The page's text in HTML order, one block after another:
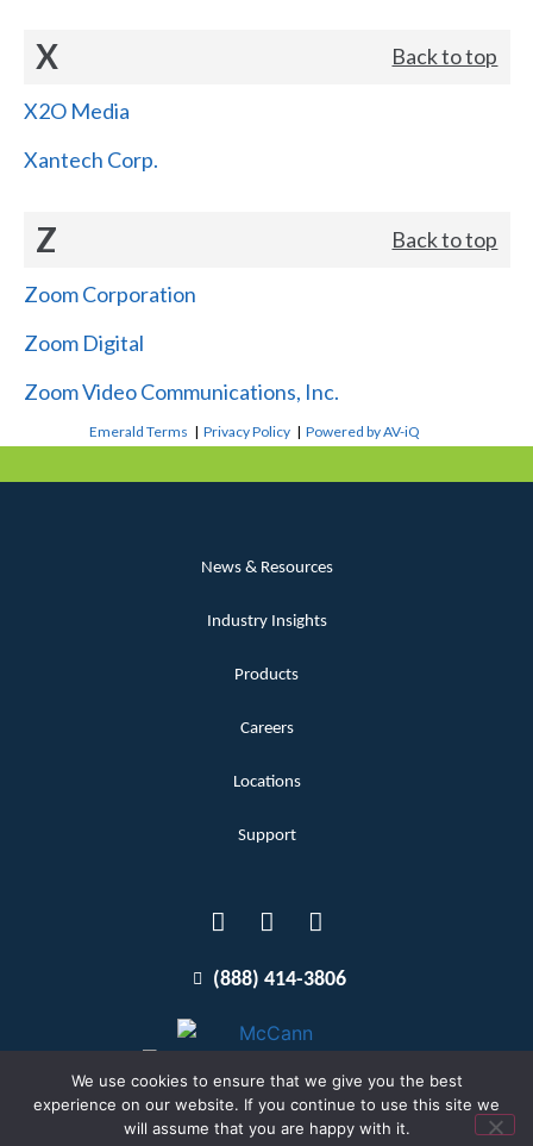
X Back to top
X2O Media
Xantech Corp.
Z Back to top
Zoom Corporation
Zoom Digital
Zoom Video Communications, Inc.
Emerald Terms |Privacy Policy |Powered by AV-iQ
News & Resources
Industry Insights
Products
Careers
Locations
Support
(888) 414-3806
Terms and Conditions
We use cookies to ensure that we give you the best
experience on our website. If you continue to use this site we
will assume that you are happy with it.